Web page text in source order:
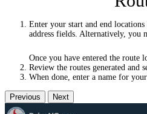
Enter your start and end
address fields. Alternatively, you
Once you have entered the route
Review the routes generated and
When done, enter a name for
Previous Next